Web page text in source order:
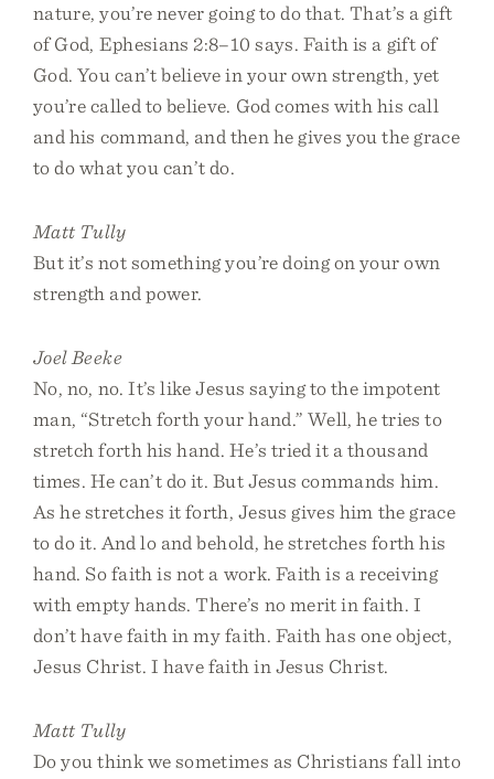
nature, you’re never going to do that. That’s a gift
of God, Ephesians 2:8–10 says. Faith is a gift of
God. You can’t believe in your own strength, yet
you’re called to believe. God comes with his call
and his command, and then he gives you the grace
to do what you can’t do.
Matt Tully
But it’s not something you’re doing on your own
strength and power.
Joel Beeke
No, no, no. It’s like Jesus saying to the impotent
man, “Stretch forth your hand.” Well, he tries to
stretch forth his hand. He’s tried it a thousand
times. He can’t do it. But Jesus commands him.
As he stretches it forth, Jesus gives him the grace
to do it. And lo and behold, he stretches forth his
hand. So faith is not a work. Faith is a receiving
with empty hands. There’s no merit in faith. I
don’t have faith in my faith. Faith has one object,
Jesus Christ. I have faith in Jesus Christ.
Matt Tully
Do you think we sometimes as Christians fall into